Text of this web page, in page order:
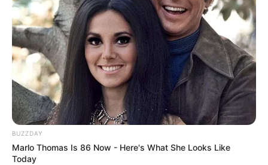
BUZZDAY
Marlo Thomas Is 86 Now - Here's What She Looks Like
Today